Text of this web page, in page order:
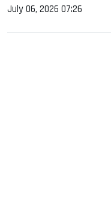
July 06, 2026 07:26